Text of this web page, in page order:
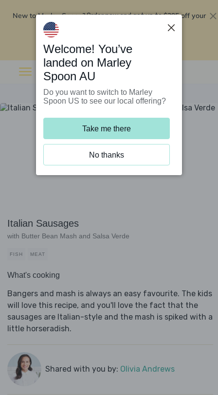
New to Marley Spoon?Order now and get up to$295 off your
Italian Sausages
with Butter Bean Mash and Salsa Verde
FISH MEAT
What's cooking
Bangers and mash is always an easy favourite. The kids
will love this recipe, and you'll love the fact that the
sausages are Italian-style and the mash is spiked with a
little horseradish.
Shared with you by: Olivia Andrews
Welcome! You’ve
landed on Marley
Spoon AU
Do you want to switch to Marley
Spoon US to see our local offering?
Take me there
No thanks